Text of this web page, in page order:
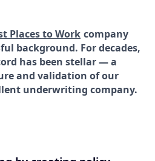
Places to Work company
background. For decades,
has been stellar — a
and validation of our
underwriting company.